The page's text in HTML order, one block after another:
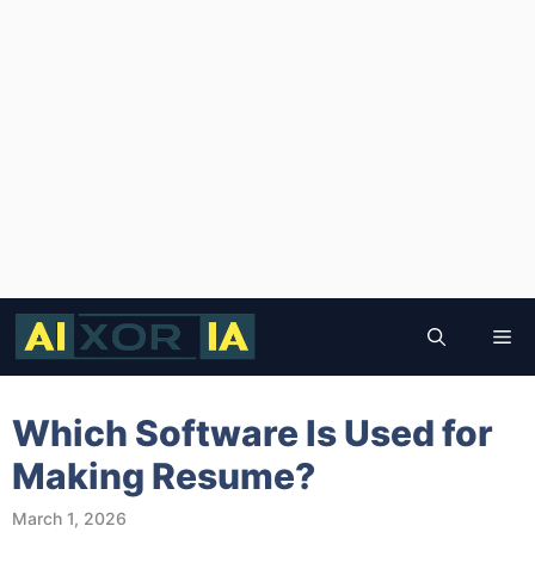
Skip
content
Which Software Is Used for
Making Resume?
March 1, 2026